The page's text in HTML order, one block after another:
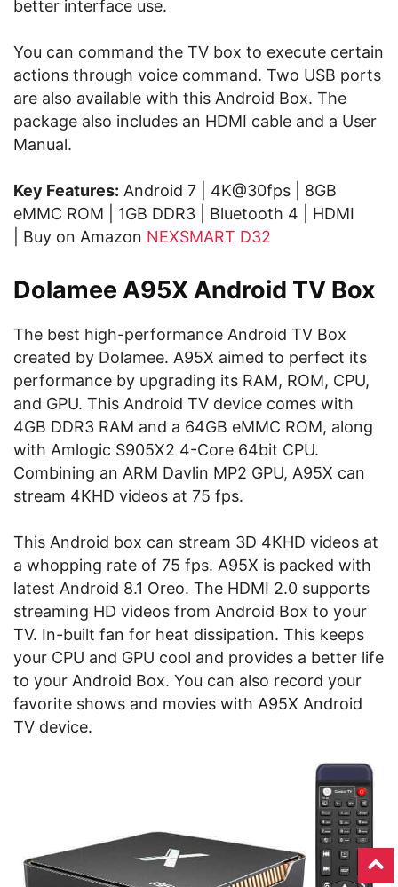
better interface use.
You can command the TV box to execute certain
actions through voice command. Two USB ports
are also available with this Android Box. The
package also includes an HDMI cable and a User
Manual.
Key Features: Android 7 | 4K@30fps | 8GB
eMMC ROM | 1GB DDR3 | Bluetooth 4 | HDMI
| Buy on Amazon NEXSMART D32
Dolamee A95X Android TV Box
The best high-performance Android TV Box
created by Dolamee. A95X aimed to perfect its
performance by upgrading its RAM, ROM, CPU,
and GPU. This Android TV device comes with
4GB DDR3 RAM and a 64GB eMMC ROM, along
with Amlogic S905X2 4-Core 64bit CPU.
Combining an ARM Davlin MP2 GPU, A95X can
stream 4KHD videos at 75 fps.
This Android box can stream 3D 4KHD videos at
a whopping rate of 75 fps. A95X is packed with
latest Android 8.1 Oreo. The HDMI 2.0 supports
streaming HD videos from Android Box to your
TV. In-built fan for heat dissipation. This keeps
your CPU and GPU cool and provides a better life
to your Android Box. You can also record your
favorite shows and movies with A95X Android
TV device.